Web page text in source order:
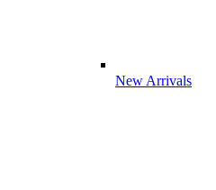
New Arrivals